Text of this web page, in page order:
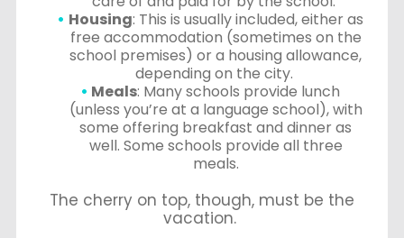
Housing: This is usually included, either as
free accommodation (sometimes on the
school premises) or a housing allowance,
depending on the city.
Meals: Many schools provide lunch
(unless you’re at a language school), with
some offering breakfast and dinner as
well. Some schools provide all three
meals.
The cherry on top, though, must be the
vacation.